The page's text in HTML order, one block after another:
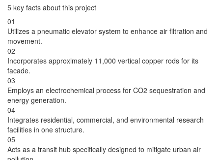
5 key facts about this project
01
Utilizes a pneumatic elevator system to enhance air filtration and
movement.
02
Incorporates approximately 11,000 vertical copper rods for its
facade.
03
Employs an electrochemical process for CO2 sequestration and
energy generation.
04
Integrates residential, commercial, and environmental research
facilities in one structure.
05
Acts as a transit hub specifically designed to mitigate urban air